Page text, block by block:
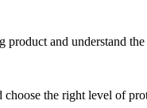
and understand
the right level of